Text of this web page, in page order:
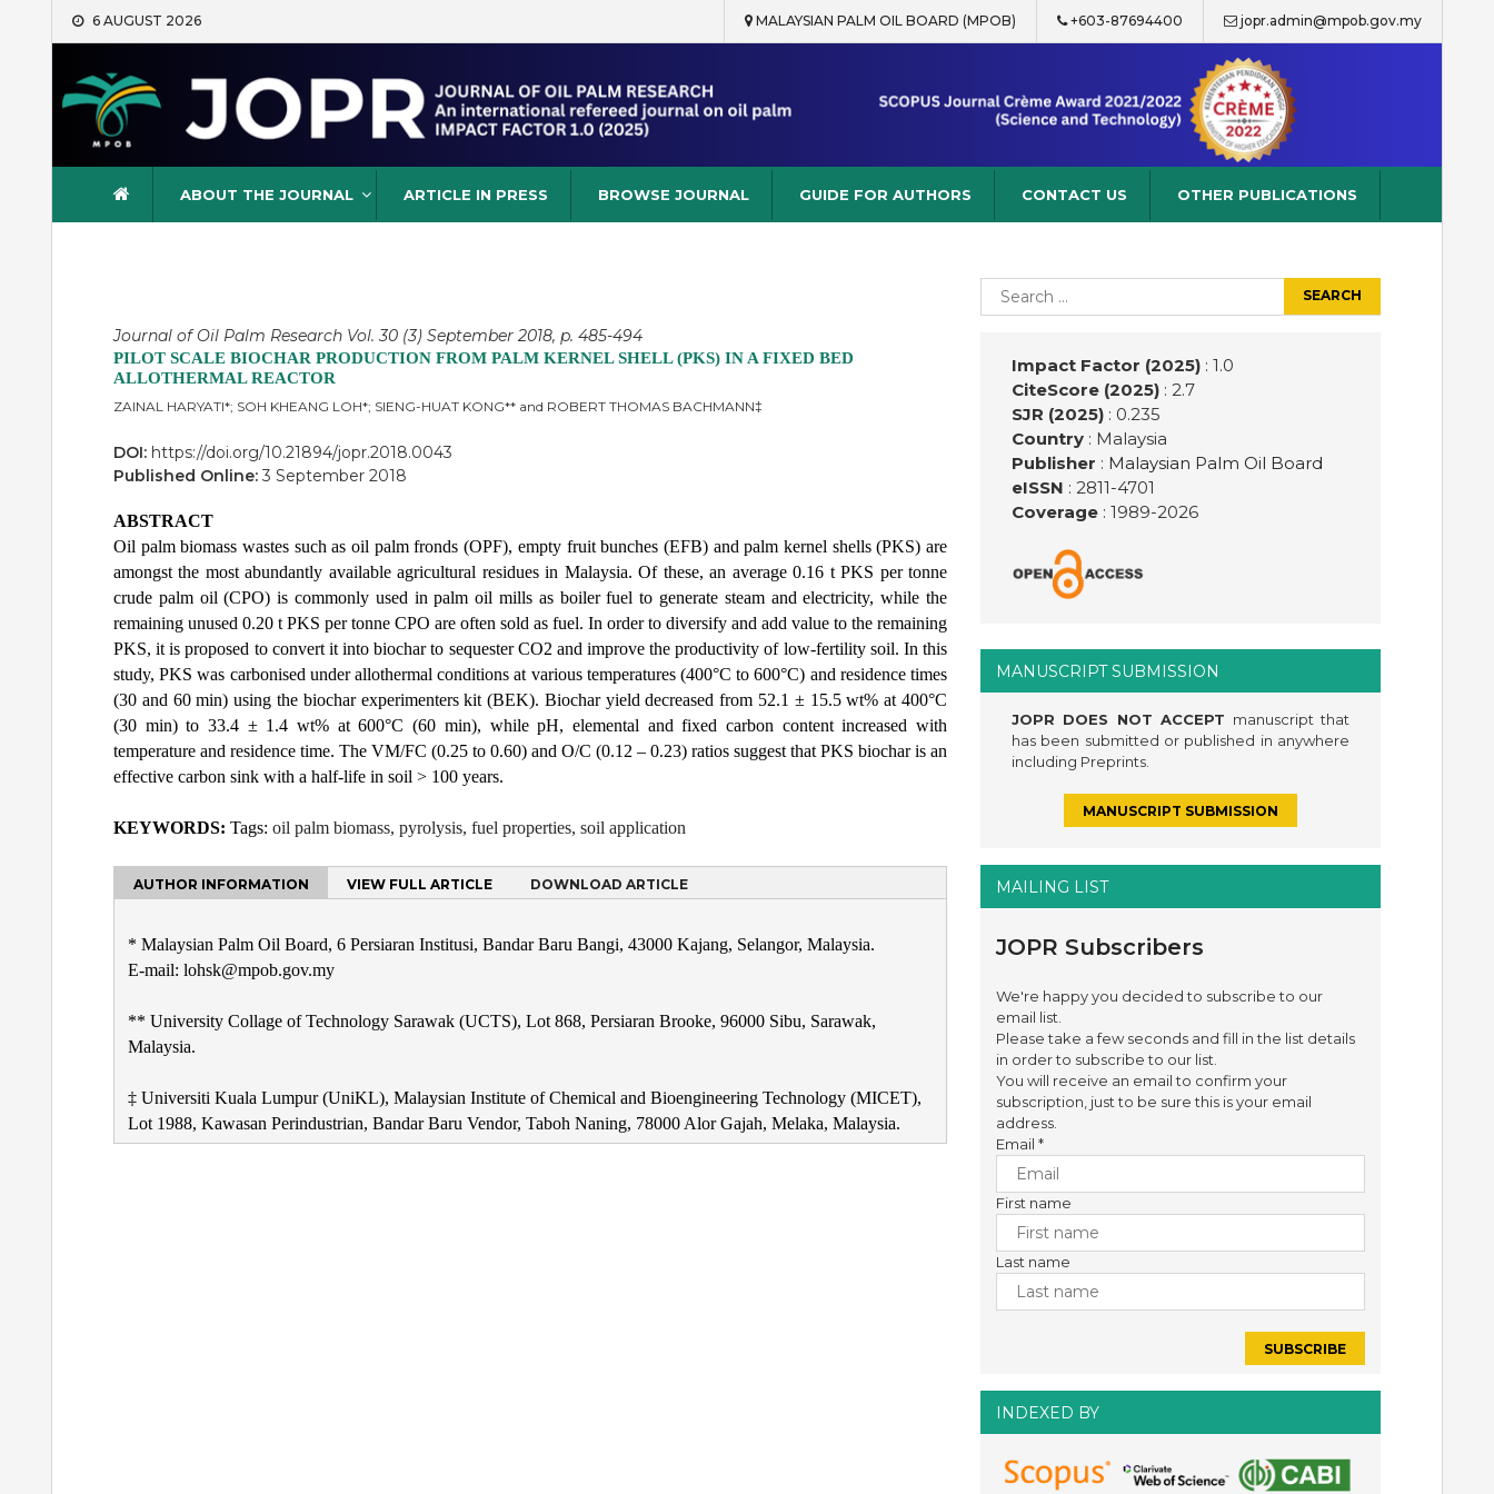
Skip
6 AUGUST 2026 MALAYSIAN PALM OIL BOARD (MPOB) +603-87694400 jopr.admin@mpob.gov.my
Journal of Oil Palm Research
ABOUT THE JOURNAL ARTICLE IN PRESS BROWSE JOURNAL GUIDE FOR AUTHORS CONTACT US OTHER PUBLICATIONS
Journal of Oil Palm Research Vol. 30 (3) September 2018, p. 485-494
PILOT SCALE BIOCHAR PRODUCTION FROM PALM KERNEL SHELL (PKS) IN A FIXED BED
ALLOTHERMAL REACTOR
ZAINAL HARYATI*; SOH KHEANG LOH*; SIENG-HUAT KONG** and ROBERT THOMAS BACHMANN‡
DOI: https://doi.org/10.21894/jopr.2018.0043
Published Online: 3 September 2018
ABSTRACT
Oil palm biomass wastes such as oil palm fronds (OPF), empty fruit bunches (EFB) and palm kernel shells (PKS) are
amongst the most abundantly available agricultural residues in Malaysia. Of these, an average 0.16 t PKS per tonne
crude palm oil (CPO) is commonly used in palm oil mills as boiler fuel to generate steam and electricity, while the
remaining unused 0.20 t PKS per tonne CPO are often sold as fuel. In order to diversify and add value to the remaining
PKS, it is proposed to convert it into biochar to sequester CO2 and improve the productivity of low-fertility soil. In this
study, PKS was carbonised under allothermal conditions at various temperatures (400°C to 600°C) and residence times
(30 and 60 min) using the biochar experimenters kit (BEK). Biochar yield decreased from 52.1 ± 15.5 wt% at 400°C
(30 min) to 33.4 ± 1.4 wt% at 600°C (60 min), while pH, elemental and fixed carbon content increased with
temperature and residence time. The VM/FC (0.25 to 0.60) and O/C (0.12 – 0.23) ratios suggest that PKS biochar is an
effective carbon sink with a half-life in soil > 100 years.
KEYWORDS: Tags: oil palm biomass, pyrolysis, fuel properties, soil application
AUTHOR INFORMATION VIEW FULL ARTICLE DOWNLOAD ARTICLE
* Malaysian Palm Oil Board, 6 Persiaran Institusi, Bandar Baru Bangi, 43000 Kajang, Selangor, Malaysia.
E-mail: lohsk@mpob.gov.my
** University Collage of Technology Sarawak (UCTS), Lot 868, Persiaran Brooke, 96000 Sibu, Sarawak,
Malaysia.
‡ Universiti Kuala Lumpur (UniKL), Malaysian Institute of Chemical and Bioengineering Technology (MICET),
Lot 1988, Kawasan Perindustrian, Bandar Baru Vendor, Taboh Naning, 78000 Alor Gajah, Melaka, Malaysia.
Search
for:
Impact Factor (2025): 1.0
CiteScore (2025): 2.7
SJR (2025): 0.235
Country: Malaysia
Publisher : Malaysian Palm Oil Board
eISSN : 2811-4701
Coverage: 1989-2026
MANUSCRIPT SUBMISSION
JOPR DOES NOT ACCEPT manuscript that
has been submitted or published in anywhere
including Preprints.
MANUSCRIPT SUBMISSION
MAILING LIST
JOPR Subscribers
We're happy you decided to subscribe to our
email list.
Please take a few seconds and fill in the list details
in order to subscribe to our list.
You will receive an email to confirm your
subscription, just to be sure this is your email
address.
Email*
First name
Last name
INDEXED BY